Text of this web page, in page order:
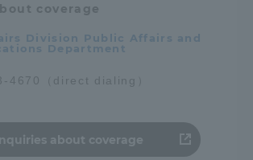
coverage
Division Public Affairs and
Department
4670（direct dialing）
about coverage